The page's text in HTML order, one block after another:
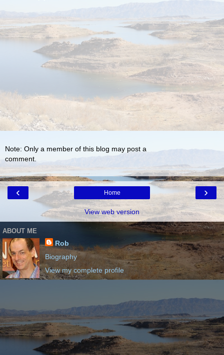
Note: Only a member of this blog may post a
comment.
‹ ›
Home
View web version
ABOUT ME
Rob
Biography
View my complete profile